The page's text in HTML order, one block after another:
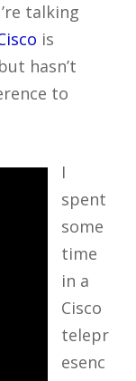
talking
is
hasn’t
to
I
spent
some
time
in a
Cisco
telepr
esenc